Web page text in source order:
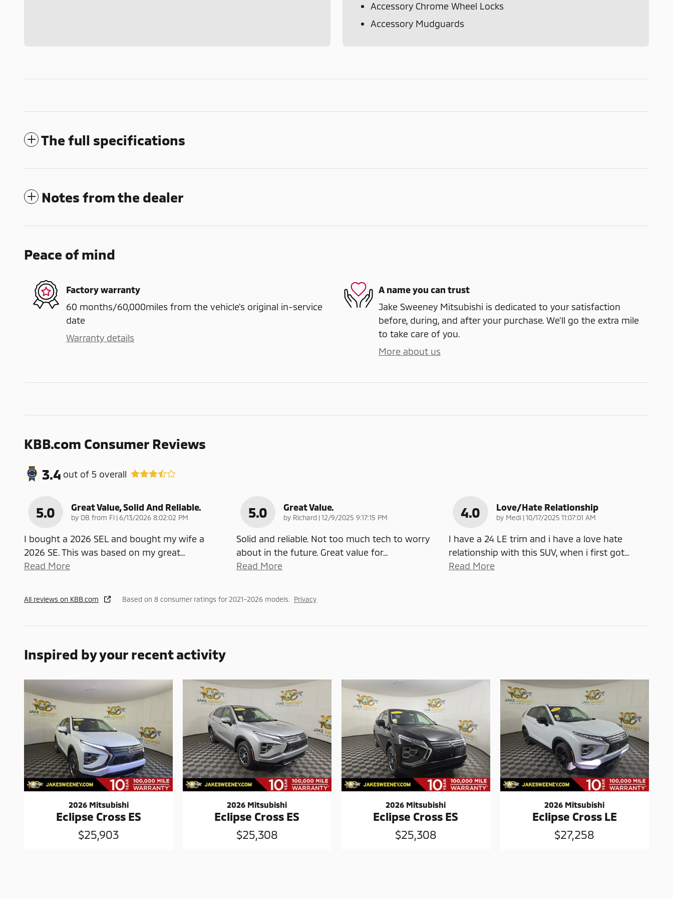
Accessory Chrome Wheel Locks
Accessory Mudguards
The full specifications
Notes from the dealer
Peace of mind
Factory warranty
60 months/60,000miles from the vehicle's original in-service
date
Warranty details
A name you can trust
Jake Sweeney Mitsubishi is dedicated to your satisfaction
before, during, and after your purchase. We'll go the extra mile
to take care of you.
More about us
KBB.com Consumer Reviews
3.4 out of 5 overall
5.0 Great Value, Solid And Reliable.
by DB from Fl |on
6/13/2026 8:02:02 PM
I bought a 2026 SEL and bought my wife a
2026 SE. This was based on my great…
Read More
5.0 Great Value.
by Richard |on
12/9/2025 9:17:15 PM
Solid and reliable. Not too much tech to worry
about in the future. Great value for…
Read More
4.0 Love/Hate Relationship
by Medi |on
10/17/2025 11:07:01 AM
I have a 24 LE trim and i have a love hate
relationship with this SUV, when i first got…
Read More
All reviews on KBB.com Based on 8 consumer ratings for 2021–2026 models. Privacy
Inspired by your recent activity
2026 Mitsubishi
Eclipse Cross ES
$25,903
2026 Mitsubishi
Eclipse Cross ES
$25,308
2026 Mitsubishi
Eclipse Cross ES
$25,308
2026 Mitsubishi
Eclipse Cross LE
$27,258